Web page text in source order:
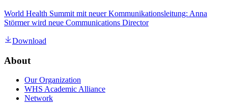
World Health Summit mit neuer Kommunikationsleitung: Anna
Störmer wird neue Communications Director
Download
About
Our Organization
WHS Academic Alliance
Network